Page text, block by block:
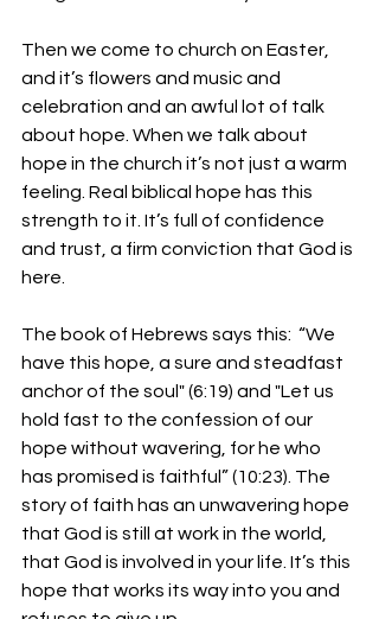
Then we come to church on Easter,
and it’s flowers and music and
celebration and an awful lot of talk
about hope. When we talk about
hope in the church it’s not just a warm
feeling. Real biblical hope has this
strength to it. It’s full of confidence
and trust, a firm conviction that God is
here.
The book of Hebrews says this:  “We
have this hope, a sure and steadfast
anchor of the soul" (6:19) and "Let us
hold fast to the confession of our
hope without wavering, for he who
has promised is faithful” (10:23). The
story of faith has an unwavering hope
that God is still at work in the world,
that God is involved in your life. It’s this
hope that works its way into you and